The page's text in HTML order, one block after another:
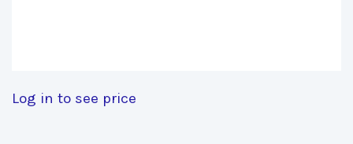
Log in to see price